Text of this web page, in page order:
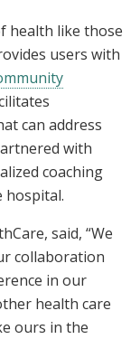
health like those
users with
can address
with
coaching
hospital.
said, “We
collaboration
in our
health care
ours in the